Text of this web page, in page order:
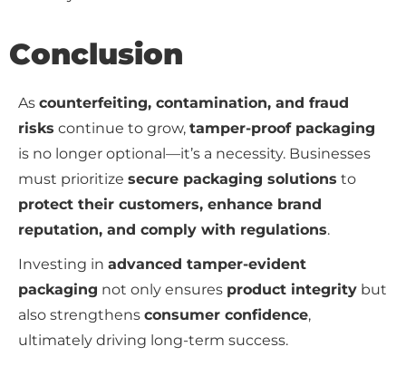
Conclusion
As counterfeiting, contamination, and fraud
risks continue to grow, tamper-proof packaging
is no longer optional—it’s a necessity. Businesses
must prioritize secure packaging solutions to
protect their customers, enhance brand
reputation, and comply with regulations.
Investing in advanced tamper-evident
packaging not only ensures product integrity but
also strengthens consumer confidence,
ultimately driving long-term success.